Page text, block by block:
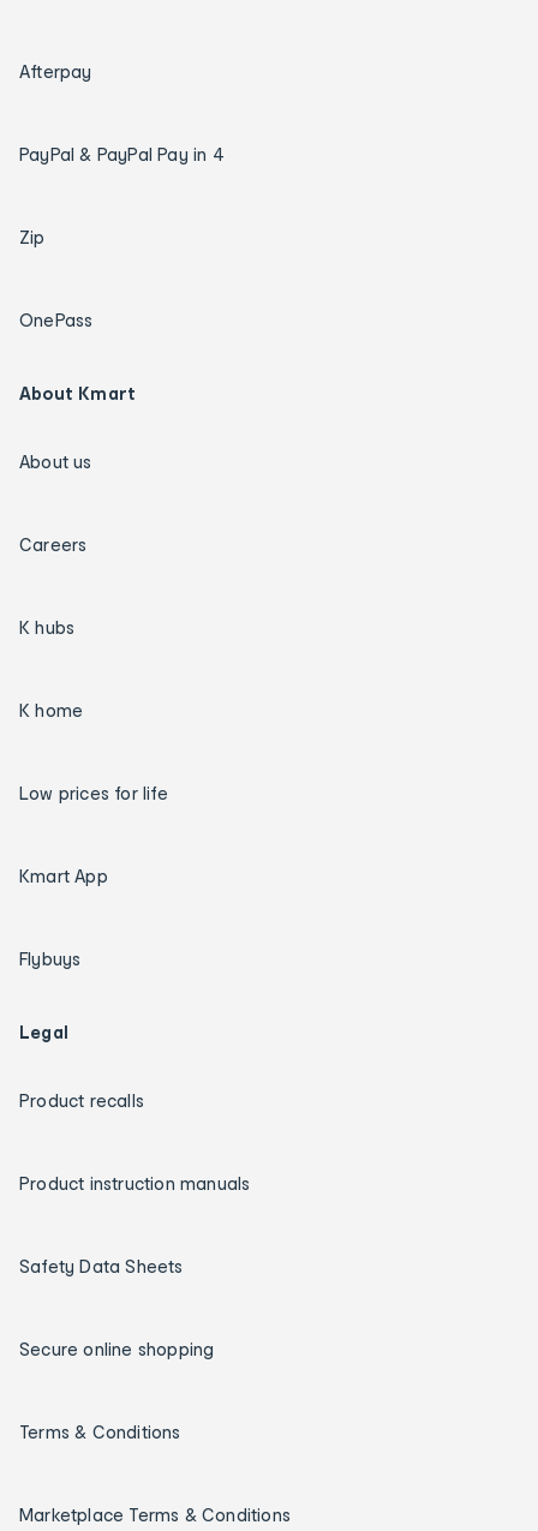
Afterpay
PayPal & PayPal Pay in 4
Zip
OnePass
About Kmart
About us
Careers
K hubs
K home
Low prices for life
Kmart App
Flybuys
Legal
Product recalls
Product instruction manuals
Safety Data Sheets
Secure online shopping
Terms & Conditions
Marketplace Terms & Conditions